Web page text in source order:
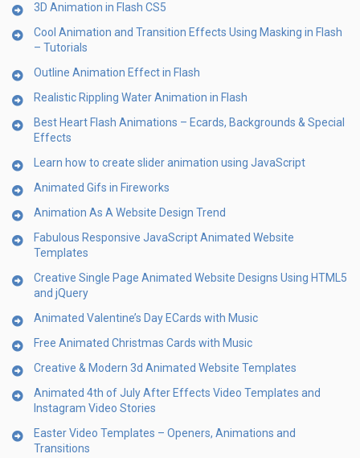
3D Animation in Flash CS5
Cool Animation and Transition Effects Using Masking in Flash
– Tutorials
Outline Animation Effect in Flash
Realistic Rippling Water Animation in Flash
Best Heart Flash Animations – Ecards, Backgrounds & Special
Effects
Learn how to create slider animation using JavaScript
Animated Gifs in Fireworks
Animation As A Website Design Trend
Fabulous Responsive JavaScript Animated Website
Templates
Creative Single Page Animated Website Designs Using HTML5
and jQuery
Animated Valentine’s Day ECards with Music
Free Animated Christmas Cards with Music
Creative & Modern 3d Animated Website Templates
Animated 4th of July After Effects Video Templates and
Instagram Video Stories
Easter Video Templates – Openers, Animations and
Transitions